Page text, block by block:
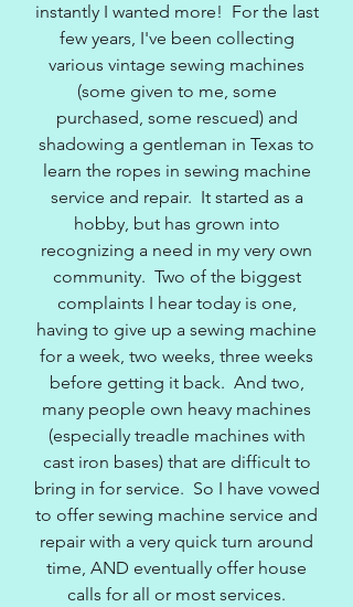
instantly I wanted more! For the last
few years, I've been collecting
various vintage sewing machines
(some given to me, some
purchased, some rescued) and
shadowing a gentleman in Texas to
learn the ropes in sewing machine
service and repair. It started as a
hobby, but has grown into
recognizing a need in my very own
community. Two of the biggest
complaints I hear today is one,
having to give up a sewing machine
for a week, two weeks, three weeks
before getting it back. And two,
many people own heavy machines
(especially treadle machines with
cast iron bases) that are difficult to
bring in for service. So I have vowed
to offer sewing machine service and
repair with a very quick turn around
time, AND eventually offer house
calls for all or most services.